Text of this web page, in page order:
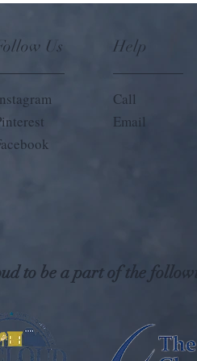
Us Help
Call
Email
to be a part of the